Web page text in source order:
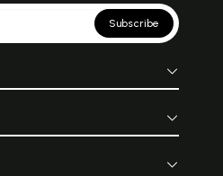
Subscribe